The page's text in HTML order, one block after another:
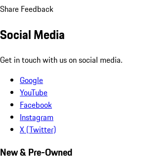
Share Feedback
Social Media
Get in touch with us on social media.
Google
YouTube
Facebook
Instagram
X (Twitter)
New & Pre-Owned